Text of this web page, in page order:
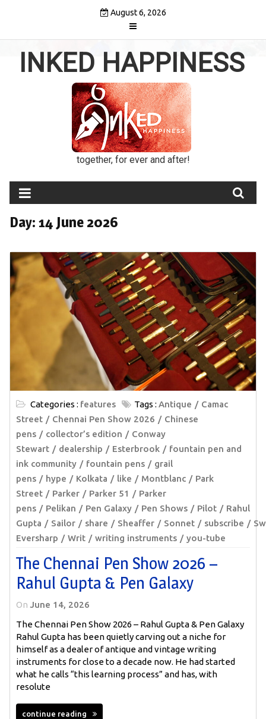
August 6, 2026
INKED HAPPINESS
together, for ever and after!
Day: 14 June 2026
Categories : features Tags : Antique
Camac
Street
Chennai Pen Show 2026
Chinese
pens
collector’s edition
Conway
Stewart
dealership Esterbrook
fountain pen and
ink community
fountain pens
grail
pens
hype Kolkata like Montblanc
Park
Street
Parker Parker 51
Parker
pens
Pelikan Pen Galaxy Pen Shows Pilot
Rahul
Gupta
Sailor share Sheaffer Sonnet subscribe
Eversharp
Writ writing instruments you-tube
The Chennai Pen Show 2026 –
Rahul Gupta & Pen Galaxy
On June 14, 2026
The Chennai Pen Show 2026 – Rahul Gupta & Pen Galaxy
Rahul Gupta has been quietly carving out a niche for
himself as a dealer of antique and vintage writing
instruments for close to a decade now. He had started
what he calls “this learning process” and has, with
resolute
continue reading